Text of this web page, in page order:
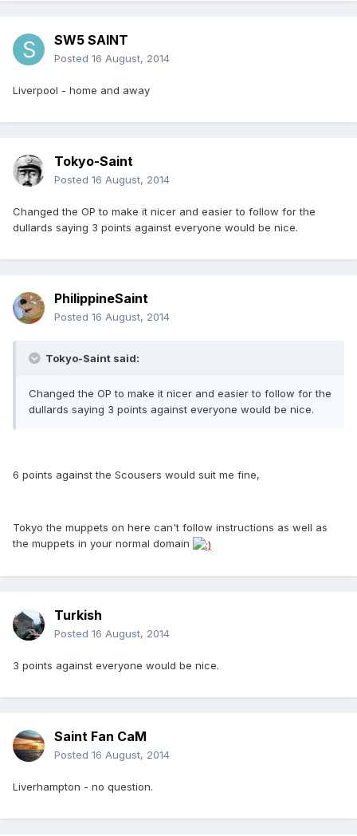
SW5 SAINT
Posted 16 August, 2014
Liverpool - home and away
Tokyo-Saint
Posted 16 August, 2014
Changed the OP to make it nicer and easier to follow for the
dullards saying 3 points against everyone would be nice.
PhilippineSaint
Posted 16 August, 2014
Tokyo-Saint said:
Changed the OP to make it nicer and easier to follow for the
dullards saying 3 points against everyone would be nice.
6 points against the Scousers would suit me fine,
Tokyo the muppets on here can't follow instructions as well as
the muppets in your normal domain
Turkish
Posted 16 August, 2014
3 points against everyone would be nice.
Saint Fan CaM
Posted 16 August, 2014
Liverhampton - no question.